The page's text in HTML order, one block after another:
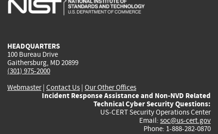
HEADQUARTERS
100 Bureau Drive
Gaithersburg, MD 20899
(301) 975-2000
Webmaster| Contact Us | Our Other Offices
Incident Response Assistance and Non-NVD Related
Technical Cyber Security Questions:
US-CERT Security Operations Center
Email: soc@us-cert.gov
Phone: 1-888-282-0870